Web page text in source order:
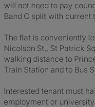
will not need to pay
Band C split with current
The flat is conveniently
Nicolson St,, St Patrick
walking distance to
Train Station and to Bus
Interested tenant must
employment or